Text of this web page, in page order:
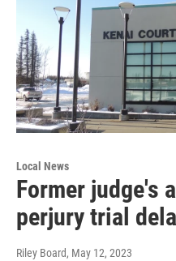
Local News
Former judge's
perjury trial
Riley Board, May 12, 2023